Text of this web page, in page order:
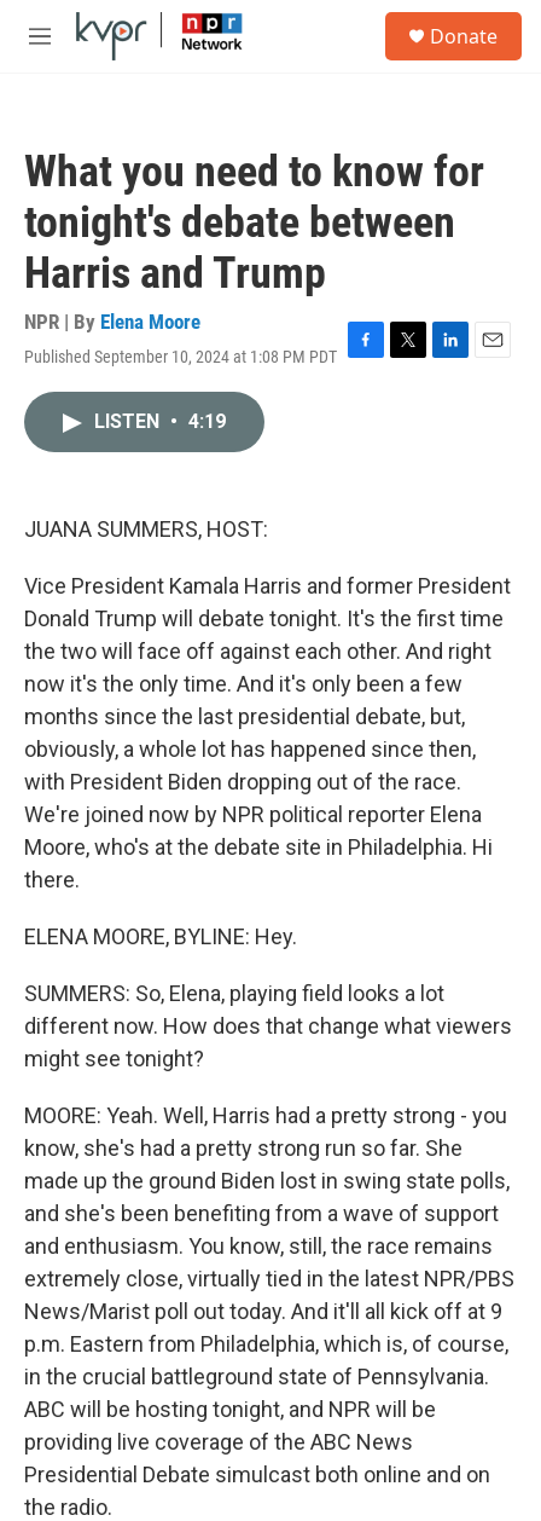
Skip to main content
M
Donate
What you need to know for
tonight's debate between
Harris and Trump
NPR | By Elena Moore
Published September 10, 2024 at 1:08 PM PDT F
T
L
E
LISTEN • 4:19
JUANA SUMMERS, HOST:
Vice President Kamala Harris and former President
Donald Trump will debate tonight. It's the first time
the two will face off against each other. And right
now it's the only time. And it's only been a few
months since the last presidential debate, but,
obviously, a whole lot has happened since then,
with President Biden dropping out of the race.
We're joined now by NPR political reporter Elena
Moore, who's at the debate site in Philadelphia. Hi
there.
ELENA MOORE, BYLINE: Hey.
SUMMERS: So, Elena, playing field looks a lot
different now. How does that change what viewers
might see tonight?
MOORE: Yeah. Well, Harris had a pretty strong - you
know, she's had a pretty strong run so far. She
made up the ground Biden lost in swing state polls,
and she's been benefiting from a wave of support
and enthusiasm. You know, still, the race remains
extremely close, virtually tied in the latest NPR/PBS
News/Marist poll out today. And it'll all kick off at 9
p.m. Eastern from Philadelphia, which is, of course,
in the crucial battleground state of Pennsylvania.
ABC will be hosting tonight, and NPR will be
providing live coverage of the ABC News
Presidential Debate simulcast both online and on
the radio.